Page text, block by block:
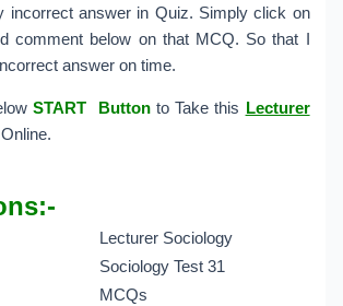
incorrect answer in Quiz. Simply click on
comment below on that MCQ. So that I
answer on time.
START Buttonto Take this
Lecturer
Lecturer Sociology
Sociology Test 31
MCQs